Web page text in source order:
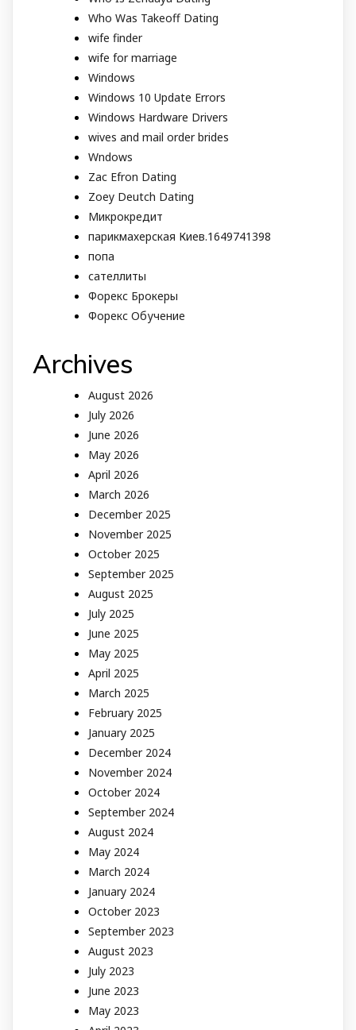
Who Was Takeoff Dating
wife finder
wife for marriage
Windows
Windows 10 Update Errors
Windows Hardware Drivers
wives and mail order brides
Wndows
Zac Efron Dating
Zoey Deutch Dating
Микрокредит
парикмахерская Киев.1649741398
попа
сателлиты
Форекс Брокеры
Форекс Обучение
Archives
August 2026
July 2026
June 2026
May 2026
April 2026
March 2026
December 2025
November 2025
October 2025
September 2025
August 2025
July 2025
June 2025
May 2025
April 2025
March 2025
February 2025
January 2025
December 2024
November 2024
October 2024
September 2024
August 2024
May 2024
March 2024
January 2024
October 2023
September 2023
August 2023
July 2023
June 2023
May 2023